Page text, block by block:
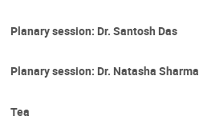
Planary session: Dr. Santosh Das
Planary session: Dr. Natasha Sharma
Tea